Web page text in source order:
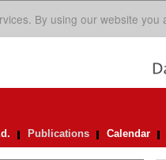
By using our website you
Publications Calendar